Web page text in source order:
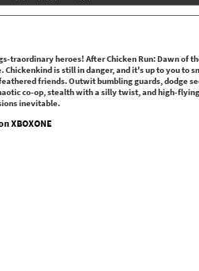
traordinary heroes! After Chicken Run: Dawn of
is still in danger, and it's up to you to
friends. Outwit bumbling guards, dodge
co-op, stealth with a silly twist, and high-
inevitable.
XBOXONE